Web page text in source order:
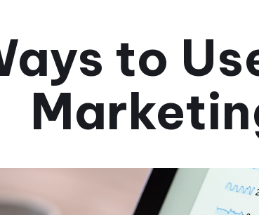
to
May 1, 2025 2분